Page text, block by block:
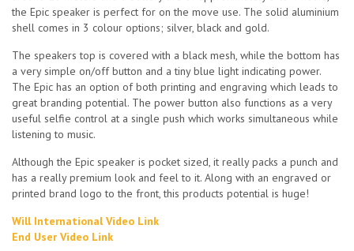
the Epic speaker is perfect for on the move use. The solid aluminium
shell comes in 3 colour options; silver, black and gold.
The speakers top is covered with a black mesh, while the bottom has
a very simple on/off button and a tiny blue light indicating power.
The Epic has an option of both printing and engraving which leads to
great branding potential. The power button also functions as a very
useful selfie control at a single push which works simultaneous while
listening to music.
Although the Epic speaker is pocket sized, it really packs a punch and
has a really premium look and feel to it. Along with an engraved or
printed brand logo to the front, this products potential is huge!
Will International Video Link
End User Video Link